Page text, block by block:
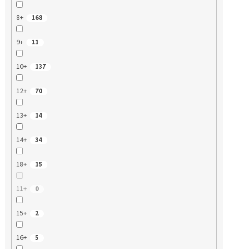
8+ 168
9+ 11
10+ 137
12+ 70
13+ 14
14+ 34
18+ 15
11+ 0
15+ 2
16+ 5